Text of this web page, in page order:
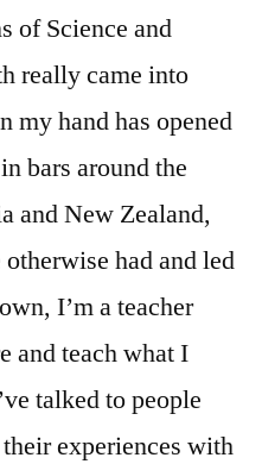
of Science and
really came into
my hand has opened
bars around the
and New Zealand,
had and led
I’m a teacher
and teach what I
talked to people
experiences with